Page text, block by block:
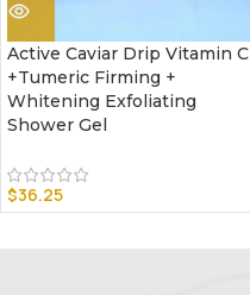
Active Caviar Drip Vitamin C
+Tumeric Firming +
Whitening Exfoliating
Shower Gel
$36.25